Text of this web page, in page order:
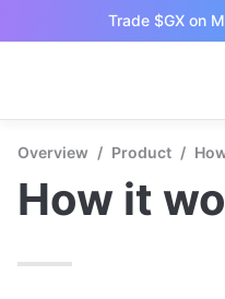
Trade $GXon
Overview / Product /
How it